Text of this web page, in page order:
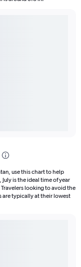
use this chart to help
is the ideal time of year
looking to avoid the
are typically at their lowest